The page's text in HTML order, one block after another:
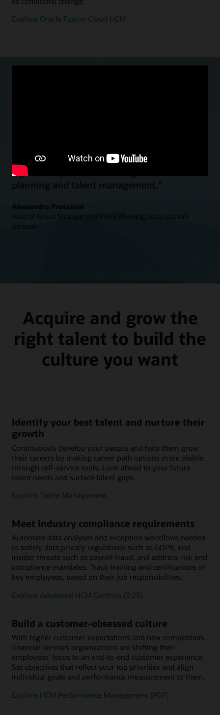
Explore Oracle Fusion Cloud HCM
global and standardized HR function…to
significantly enhance strategic workforce
planning and talent management.”
Alessandro Protasoni
Head of Group Strategic Workforce Planning, Assicurazioni
Generali
Acquire and grow the
right talent to build the
culture you want
Identify your best talent and nurture their
growth
Continuously develop your people and help them grow
their careers by making career path options more visible
through self-service tools. Look ahead to your future
talent needs and surface talent gaps.
Explore Talent Management
Meet industry compliance requirements
Automate data analyses and exception workflows needed
to satisfy data privacy regulations such as GDPR, end
insider threats such as payroll fraud, and address risk and
compliance mandates. Track training and certifications of
key employees, based on their job responsibilities.
Explore Advanced HCM Controls (3:23)
Build a customer-obsessed culture
With higher customer expectations and new competition,
financial services organizations are shifting their
employees’ focus to an end-to-end customer experience.
Set objectives that reflect your top priorities and align
individual goals and performance measurement to them.
Explore HCM Performance Management (PDF)